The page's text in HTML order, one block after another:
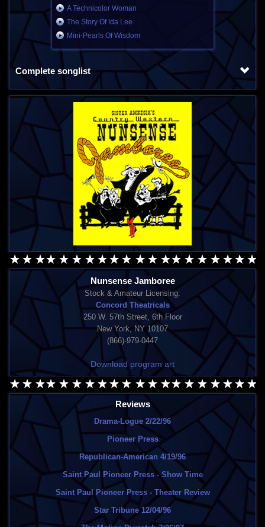
A Technicolor Woman
The Story Of Ida Lee
Mini-Pearls Of Wisdom
Complete songlist
Nunsense Jamboree
Stock & Amateur Licensing:
Concord Theatricals
250 W. 57th Street, 6th Floor
New York, NY 10107
(866)-979-0447
Download program art
Reviews
Drama-Logue 2/22/96
Pioneer Press
Republican-American 4/19/96
Saint Paul Pioneer Press - Show Time
Saint Paul Pioneer Press - Theater Review
Star Tribune 12/04/96